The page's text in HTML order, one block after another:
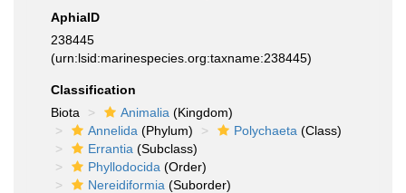
AphiaID
238445
(urn:lsid:marinespecies.org:taxname:238445)
Classification
Biota
Animalia (Kingdom)
Annelida (Phylum) Polychaeta (Class)
Errantia (Subclass)
Phyllodocida (Order)
Nereidiformia (Suborder)